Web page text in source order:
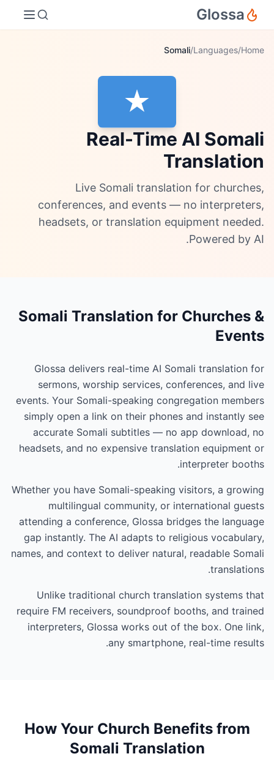
Glossa
Home
/
Languages
/
Somali
Real-Time AI Somali
Translation
Live Somali translation for churches,
conferences, and events — no interpreters,
headsets, or translation equipment needed.
Powered by AI.
Somali Translation for Churches &
Events
Glossa delivers real-time AI Somali translation for
sermons, worship services, conferences, and live
events. Your Somali-speaking congregation members
simply open a link on their phones and instantly see
accurate Somali subtitles — no app download, no
headsets, and no expensive translation equipment or
interpreter booths.
Whether you have Somali-speaking visitors, a growing
multilingual community, or international guests
attending a conference, Glossa bridges the language
gap instantly. The AI adapts to religious vocabulary,
names, and context to deliver natural, readable Somali
translations.
Unlike traditional church translation systems that
require FM receivers, soundproof booths, and trained
interpreters, Glossa works out of the box. One link,
any smartphone, real-time results.
How Your Church Benefits from
Somali Translation